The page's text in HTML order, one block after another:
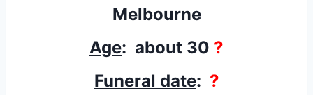
Melbourne
Age: about 30 ?
Funeral date: ?